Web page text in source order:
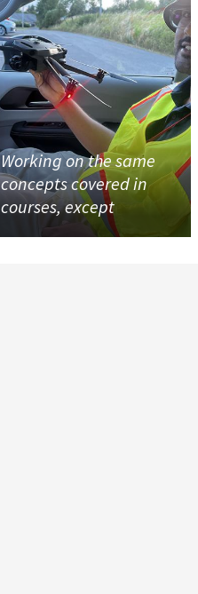
Working on the same
concepts covered in
courses, except